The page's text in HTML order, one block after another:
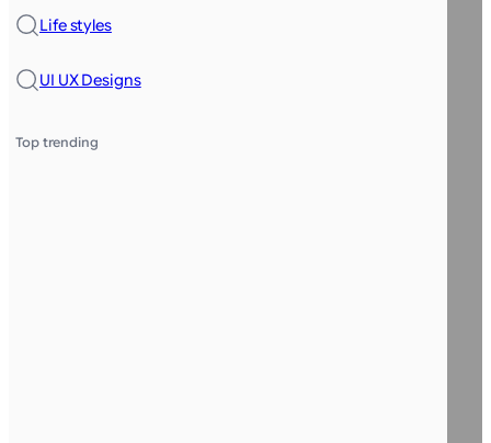
Life styles
UI UX Designs
Top trending